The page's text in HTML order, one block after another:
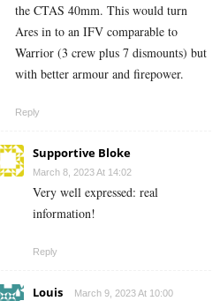
the CTAS 40mm. This would turn
Ares in to an IFV comparable to
Warrior (3 crew plus 7 dismounts) but
with better armour and firepower.
Reply
Supportive Bloke
March 8, 2023 At 14:02
Very well expressed: real
information!
Reply
Louis March 9, 2023 At 10:00